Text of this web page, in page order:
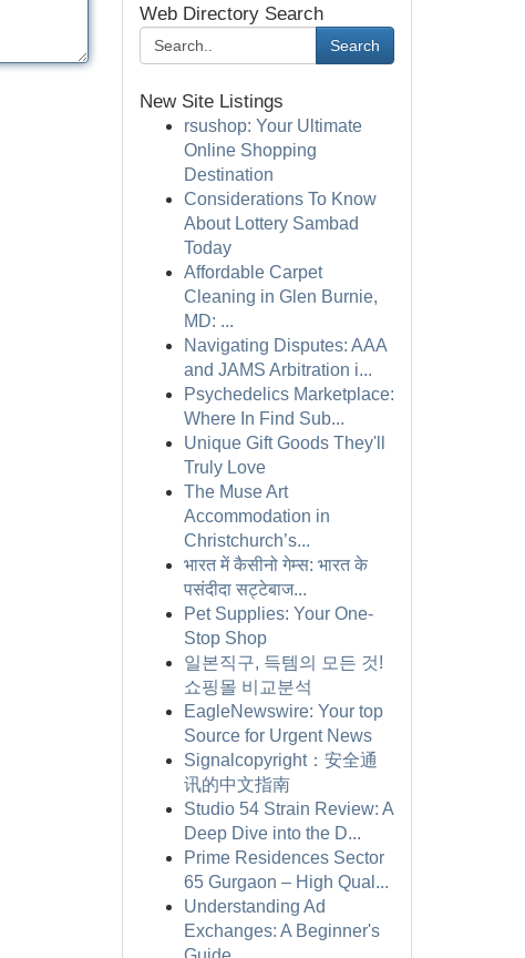
Web Directory Search
Search
New Site Listings
rsushop: Your Ultimate
Online Shopping
Destination
Considerations To Know
About Lottery Sambad
Today
Affordable Carpet
Cleaning in Glen Burnie,
MD: ...
Navigating Disputes: AAA
and JAMS Arbitration i...
Psychedelics Marketplace:
Where In Find Sub...
Unique Gift Goods They'll
Truly Love
The Muse Art
Accommodation in
Christchurch’s...
भारत में कैसीनो गेम्स: भारत के
पसंदीदा सट्टेबाज...
Pet Supplies: Your One-
Stop Shop
일본직구, 득템의 모든 것!
쇼핑몰 비교분석
EagleNewswire: Your top
Source for Urgent News
Signalcopyright：安全通
讯的中文指南
Studio 54 Strain Review: A
Deep Dive into the D...
Prime Residences Sector
65 Gurgaon – High Qual...
Understanding Ad
Exchanges: A Beginner's